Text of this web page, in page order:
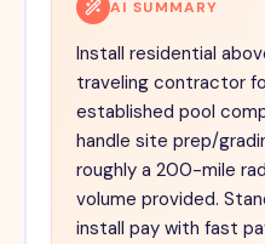
AI SUMMARY
Install residential
traveling contractor
established pool
handle site prep/
roughly a 200-mile
volume provided.
install pay with fast